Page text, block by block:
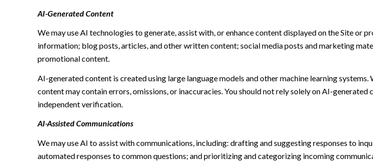
AI-Generated Content
We may use AI technologies to generate, assist with, or enhance content displayed on the Site
information; blog posts, articles, and other written content; social media posts and marketing
promotional content.
AI-generated content is created using large language models and other machine learning
content may contain errors, omissions, or inaccuracies. You should not rely solely on AI-
independent verification.
AI-Assisted Communications
We may use AI to assist with communications, including: drafting and suggesting responses to
automated responses to common questions; and prioritizing and categorizing incoming